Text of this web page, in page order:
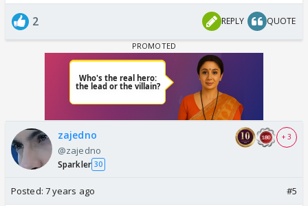
2 REPLY QUOTE
zajedno
@zajedno
Sparkler 30
+ 3
Posted: 7 years ago #5